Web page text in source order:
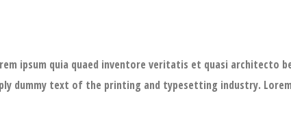
ipsum quia quaed inventore veritatis et quasi architecto
dummy text of the printing and typesetting industry.